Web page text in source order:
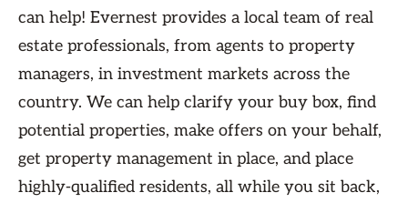
can help! Evernest provides a local team of real
estate professionals, from agents to property
managers, in investment markets across the
country. We can help clarify your buy box, find
potential properties, make offers on your behalf,
get property management in place, and place
highly-qualified residents, all while you sit back,